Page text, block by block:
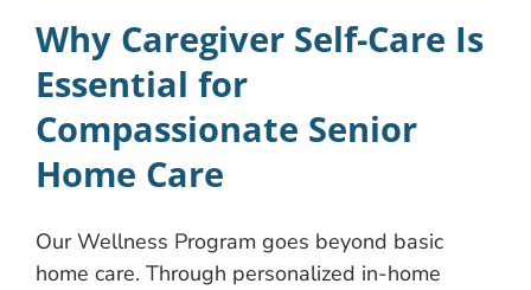
Why Caregiver Self-Care Is
Essential for
Compassionate Senior
Home Care
Our Wellness Program goes beyond basic
home care. Through personalized in-home